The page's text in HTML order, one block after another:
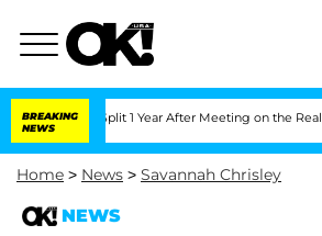
BREAKING
NEWS
Split 1 Year After Meeting on the Reality Show
Home > News > Savannah Chrisley
NEWS